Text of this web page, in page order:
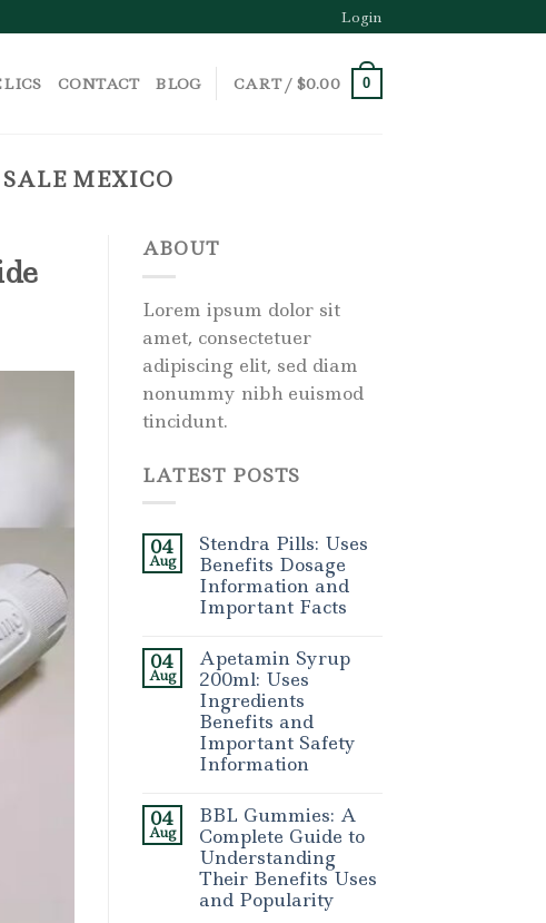
Login
CONTACT BLOG CART / $0.00 0
MEXICO
ABOUT
Lorem ipsum dolor sit
amet, consectetuer
adipiscing elit, sed diam
nonummy nibh euismod
tincidunt.
LATEST POSTS
04
Aug
Stendra Pills: Uses
Benefits Dosage
Information and
Important Facts
04
Aug
Apetamin Syrup
200ml: Uses
Ingredients
Benefits and
Important Safety
Information
04
Aug
BBL Gummies: A
Complete Guide to
Understanding
Their Benefits Uses
and Popularity